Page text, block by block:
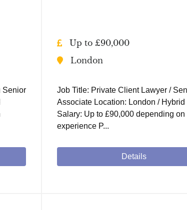
Senior
Up to £90,000
London
Job Title: Private Client Lawyer /
Associate Location: London / Hybrid
Salary: Up to £90,000 depending on
experience P...
Details